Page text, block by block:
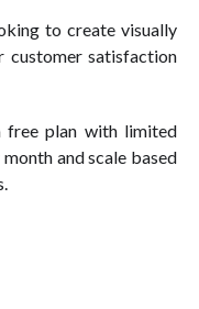
to create visually
customer satisfaction
free plan with limited
and scale based